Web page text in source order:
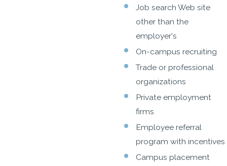
Job search Web site
other than the
employer's
On-campus recruiting
Trade or professional
organizations
Private employment
firms
Employee referral
program with incentives
Campus placement